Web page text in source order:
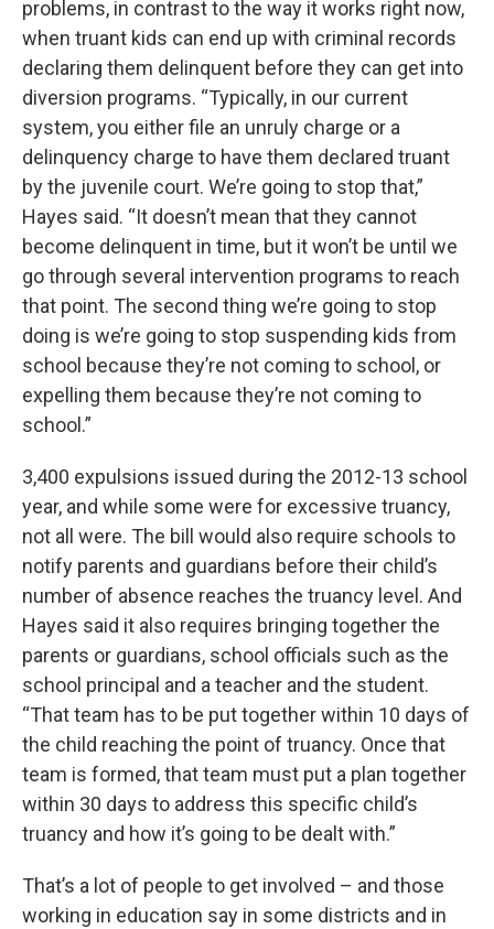
problems, in contrast to the way it works right now,
when truant kids can end up with criminal records
declaring them delinquent before they can get into
diversion programs. “Typically, in our current
system, you either file an unruly charge or a
delinquency charge to have them declared truant
by the juvenile court. We’re going to stop that,”
Hayes said. “It doesn’t mean that they cannot
become delinquent in time, but it won’t be until we
go through several intervention programs to reach
that point. The second thing we’re going to stop
doing is we’re going to stop suspending kids from
school because they’re not coming to school, or
expelling them because they’re not coming to
school.”
3,400 expulsions issued during the 2012-13 school
year, and while some were for excessive truancy,
not all were. The bill would also require schools to
notify parents and guardians before their child’s
number of absence reaches the truancy level. And
Hayes said it also requires bringing together the
parents or guardians, school officials such as the
school principal and a teacher and the student.
“That team has to be put together within 10 days of
the child reaching the point of truancy. Once that
team is formed, that team must put a plan together
within 30 days to address this specific child’s
truancy and how it’s going to be dealt with.”
That’s a lot of people to get involved – and those
working in education say in some districts and in